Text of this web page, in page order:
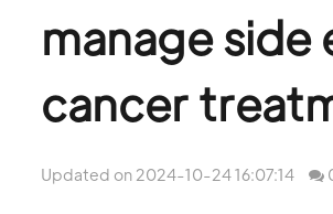
manage
cancer
Updated on 2024-10-24 16:07:14